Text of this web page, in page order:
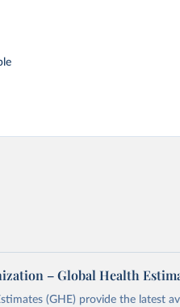
– Global Health
(GHE) provide the latest